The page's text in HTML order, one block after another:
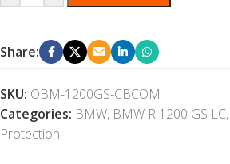
Share:
SKU: OBM-1200GS-CBCOM
Categories: BMW, BMW R 1200 GS LC,
Protection